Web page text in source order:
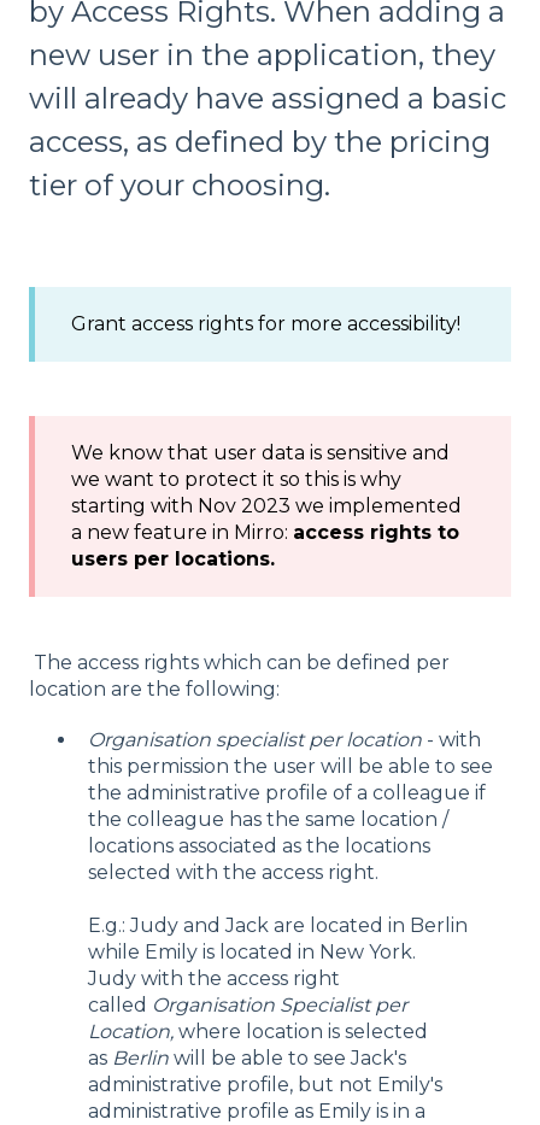
by Access Rights. When adding a
new user in the application, they
will already have assigned a basic
access, as defined by the pricing
tier of your choosing.
Grant access rights for more accessibility!
We know that user data is sensitive and
we want to protect it so this is why
starting with Nov 2023 we implemented
a new feature in Mirro: access rights to
users per locations.
The access rights which can be defined per
location are the following:
Organisation specialist per location - with
this permission the user will be able to see
the administrative profile of a colleague if
the colleague has the same location /
locations associated as the locations
selected with the access right.
E.g.: Judy and Jack are located in Berlin
while Emily is located in New York.
Judy with the access right
called Organisation Specialist per
Location, where location is selected
as Berlin will be able to see Jack's
administrative profile, but not Emily's
administrative profile as Emily is in a